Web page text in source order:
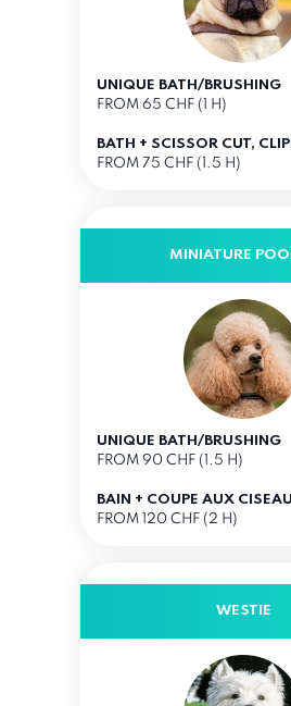
WESTIE
MINIATURE
UNIQUE BATH/BRUSHING
FROM 90 CHF (1.5 H)
BAIN + COUPE AUX
FROM 120 CHF (2 H)
UNIQUE BATH/BRUSHING
FROM 65 CHF (1 H)
BATH + SCISSOR CUT,
FROM 75 CHF (1.5 H)